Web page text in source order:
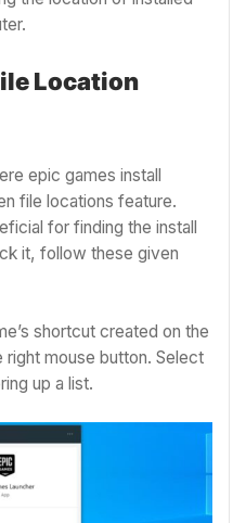
Location
epic games install
file locations feature.
for finding the install
it, follow these given
shortcut created on the
right mouse button. Select
up a list.